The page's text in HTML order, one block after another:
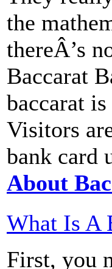
the
thereÂ’s
Baccarat
baccarat
Visitors
bank card
About
What Is A
First, you